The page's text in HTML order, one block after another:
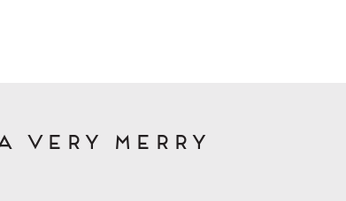
very merry